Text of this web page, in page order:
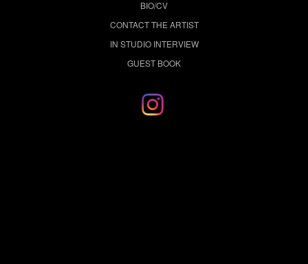
BIO/CV
CONTACT THE ARTIST
IN STUDIO INTERVIEW
GUEST BOOK